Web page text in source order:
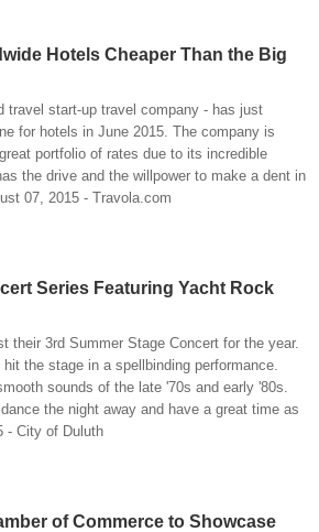
Hotels Cheaper Than the Big
travel start-up travel company - has just
for hotels in June 2015. The company is
portfolio of rates due to its incredible
the drive and the willpower to make a dent in
07, 2015 - Travola.com
Series Featuring Yacht Rock
their 3rd Summer Stage Concert for the year.
the stage in a spellbinding performance.
sounds of the late '70s and early '80s.
the night away and have a great time as
- City of Duluth
of Commerce to Showcase